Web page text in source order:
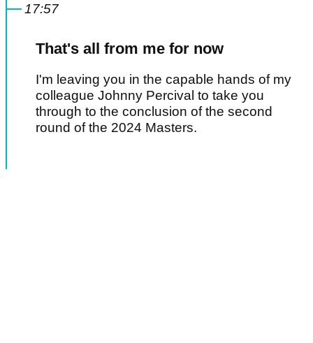
17:57
That's all from me for now
I'm leaving you in the capable hands of my
colleague Johnny Percival to take you
through to the conclusion of the second
round of the 2024 Masters.